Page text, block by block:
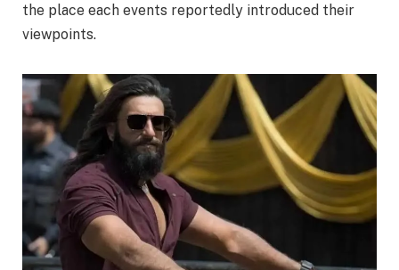
the place each events reportedly introduced their
viewpoints.